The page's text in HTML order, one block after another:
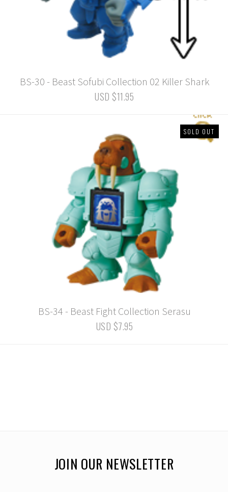
BS-30 - Beast Sofubi Collection 02 Killer Shark
USD $11.95
SOLD OUT
BS-34 - Beast Fight Collection Serasu
USD $7.95
JOIN OUR NEWSLETTER